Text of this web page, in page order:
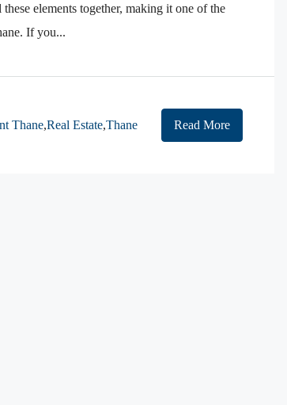
elements together, making it one of the
If you...
Thane,Real Estate,Thane Read More